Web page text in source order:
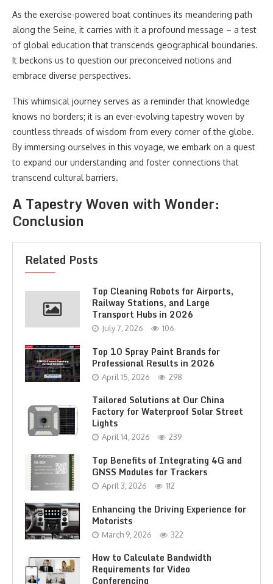
As the exercise-powered boat continues its meandering path
along the Seine, it carries with it a profound message – a test
of global education that transcends geographical boundaries.
It beckons us to question our preconceived notions and
embrace diverse perspectives.
This whimsical journey serves as a reminder that knowledge
knows no borders; it is an ever-evolving tapestry woven by
countless threads of wisdom from every corner of the globe.
By immersing ourselves in this voyage, we embark on a quest
to expand our understanding and foster connections that
transcend cultural barriers.
A Tapestry Woven with Wonder:
Conclusion
Related Posts
Top Cleaning Robots for Airports,
Railway Stations, and Large
Transport Hubs in 2026
July 7, 2026 106
Top 10 Spray Paint Brands for
Professional Results in 2026
April 15, 2026 298
Tailored Solutions at Our China
Factory for Waterproof Solar Street
Lights
April 14, 2026 239
Top Benefits of Integrating 4G and
GNSS Modules for Trackers
April 3, 2026 112
Enhancing the Driving Experience for
Motorists
March 9, 2026 322
How to Calculate Bandwidth
Requirements for Video
Conferencing